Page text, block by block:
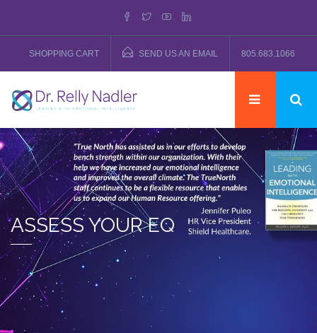
SHOPPING CART SEND US AN EMAIL 805.683.1066
ASSESS YOUR EQ